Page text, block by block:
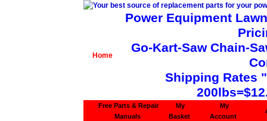
Home
Power Equipment
Go-Kart-Saw Chain-
Shipping Rates
Free Parts & Repair
Manuals
My
Basket
My
Account